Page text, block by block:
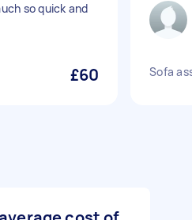
so quick and
£60 Sofa